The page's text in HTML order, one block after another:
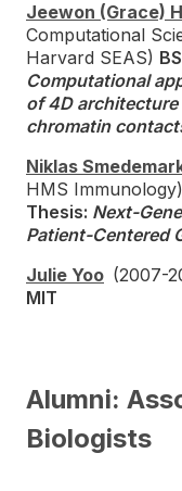
Jeewon (Grace)
Computational
Harvard SEAS)
Computational
of 4D
chromatin
Niklas
HMS Immunology)
Thesis: Next-
Patient-Centered
Julie Yoo (2007-
MIT
Alumni:
Biologists